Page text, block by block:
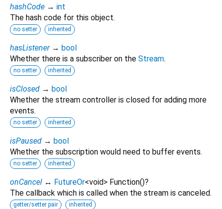
hashCode → int
The hash code for this object.
no setter inherited
hasListener → bool
Whether there is a subscriber on the Stream.
no setter inherited
isClosed → bool
Whether the stream controller is closed for adding more
events.
no setter inherited
isPaused → bool
Whether the subscription would need to buffer events.
no setter inherited
onCancel ↔ FutureOr<void> Function()?
The callback which is called when the stream is canceled.
getter/setter pair inherited